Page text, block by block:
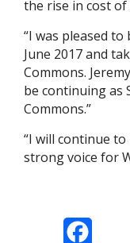
the rise in cost of
“I was pleased
June 2017 and
Commons.
be continuing as
Commons.”
“I will continue
strong voice for